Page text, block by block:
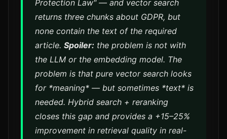
Protection Law" — and vector search
returns three chunks about GDPR, but
none contain the text of the required
article. Spoiler: the problem is not with
the LLM or the embedding model. The
problem is that pure vector search looks
for *meaning* — but sometimes *text* is
needed. Hybrid search + reranking
closes this gap and provides a +15–25%
improvement in retrieval quality in real-